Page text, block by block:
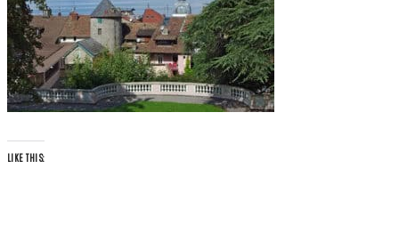
LIKE THIS: